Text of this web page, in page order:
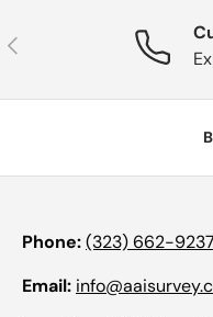
Previous
Phone:(323) 662-9237
Email: